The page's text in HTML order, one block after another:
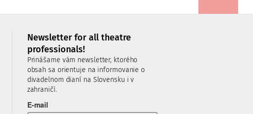
Newsletter for all theatre
professionals!
Prinášame vám newsletter, ktorého
obsah sa orientuje na informovanie o
divadelnom dianí na Slovensku i v
zahraničí.
E-mail